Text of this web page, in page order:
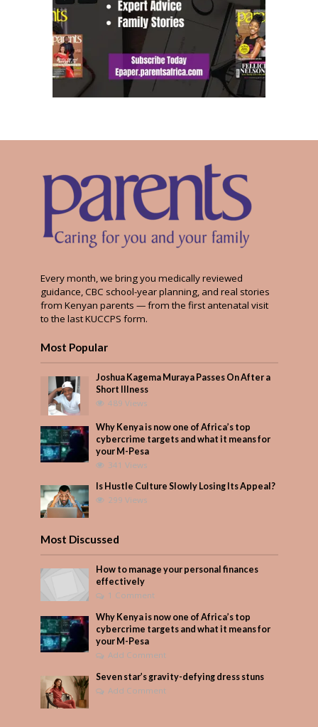
Every month, we bring you medically reviewed
guidance, CBC school-year planning, and real stories
from Kenyan parents — from the first antenatal visit
to the last KUCCPS form.
Most Popular
Joshua Kagema Muraya Passes On After a
Short Illness
489 Views
Why Kenya is now one of Africa’s top
cybercrime targets and what it means for
your M-Pesa
341 Views
Is Hustle Culture Slowly Losing Its Appeal?
299 Views
Most Discussed
How to manage your personal finances
effectively
1 Comment
Why Kenya is now one of Africa’s top
cybercrime targets and what it means for
your M-Pesa
Add Comment
Seven star’s gravity-defying dress stuns
Add Comment